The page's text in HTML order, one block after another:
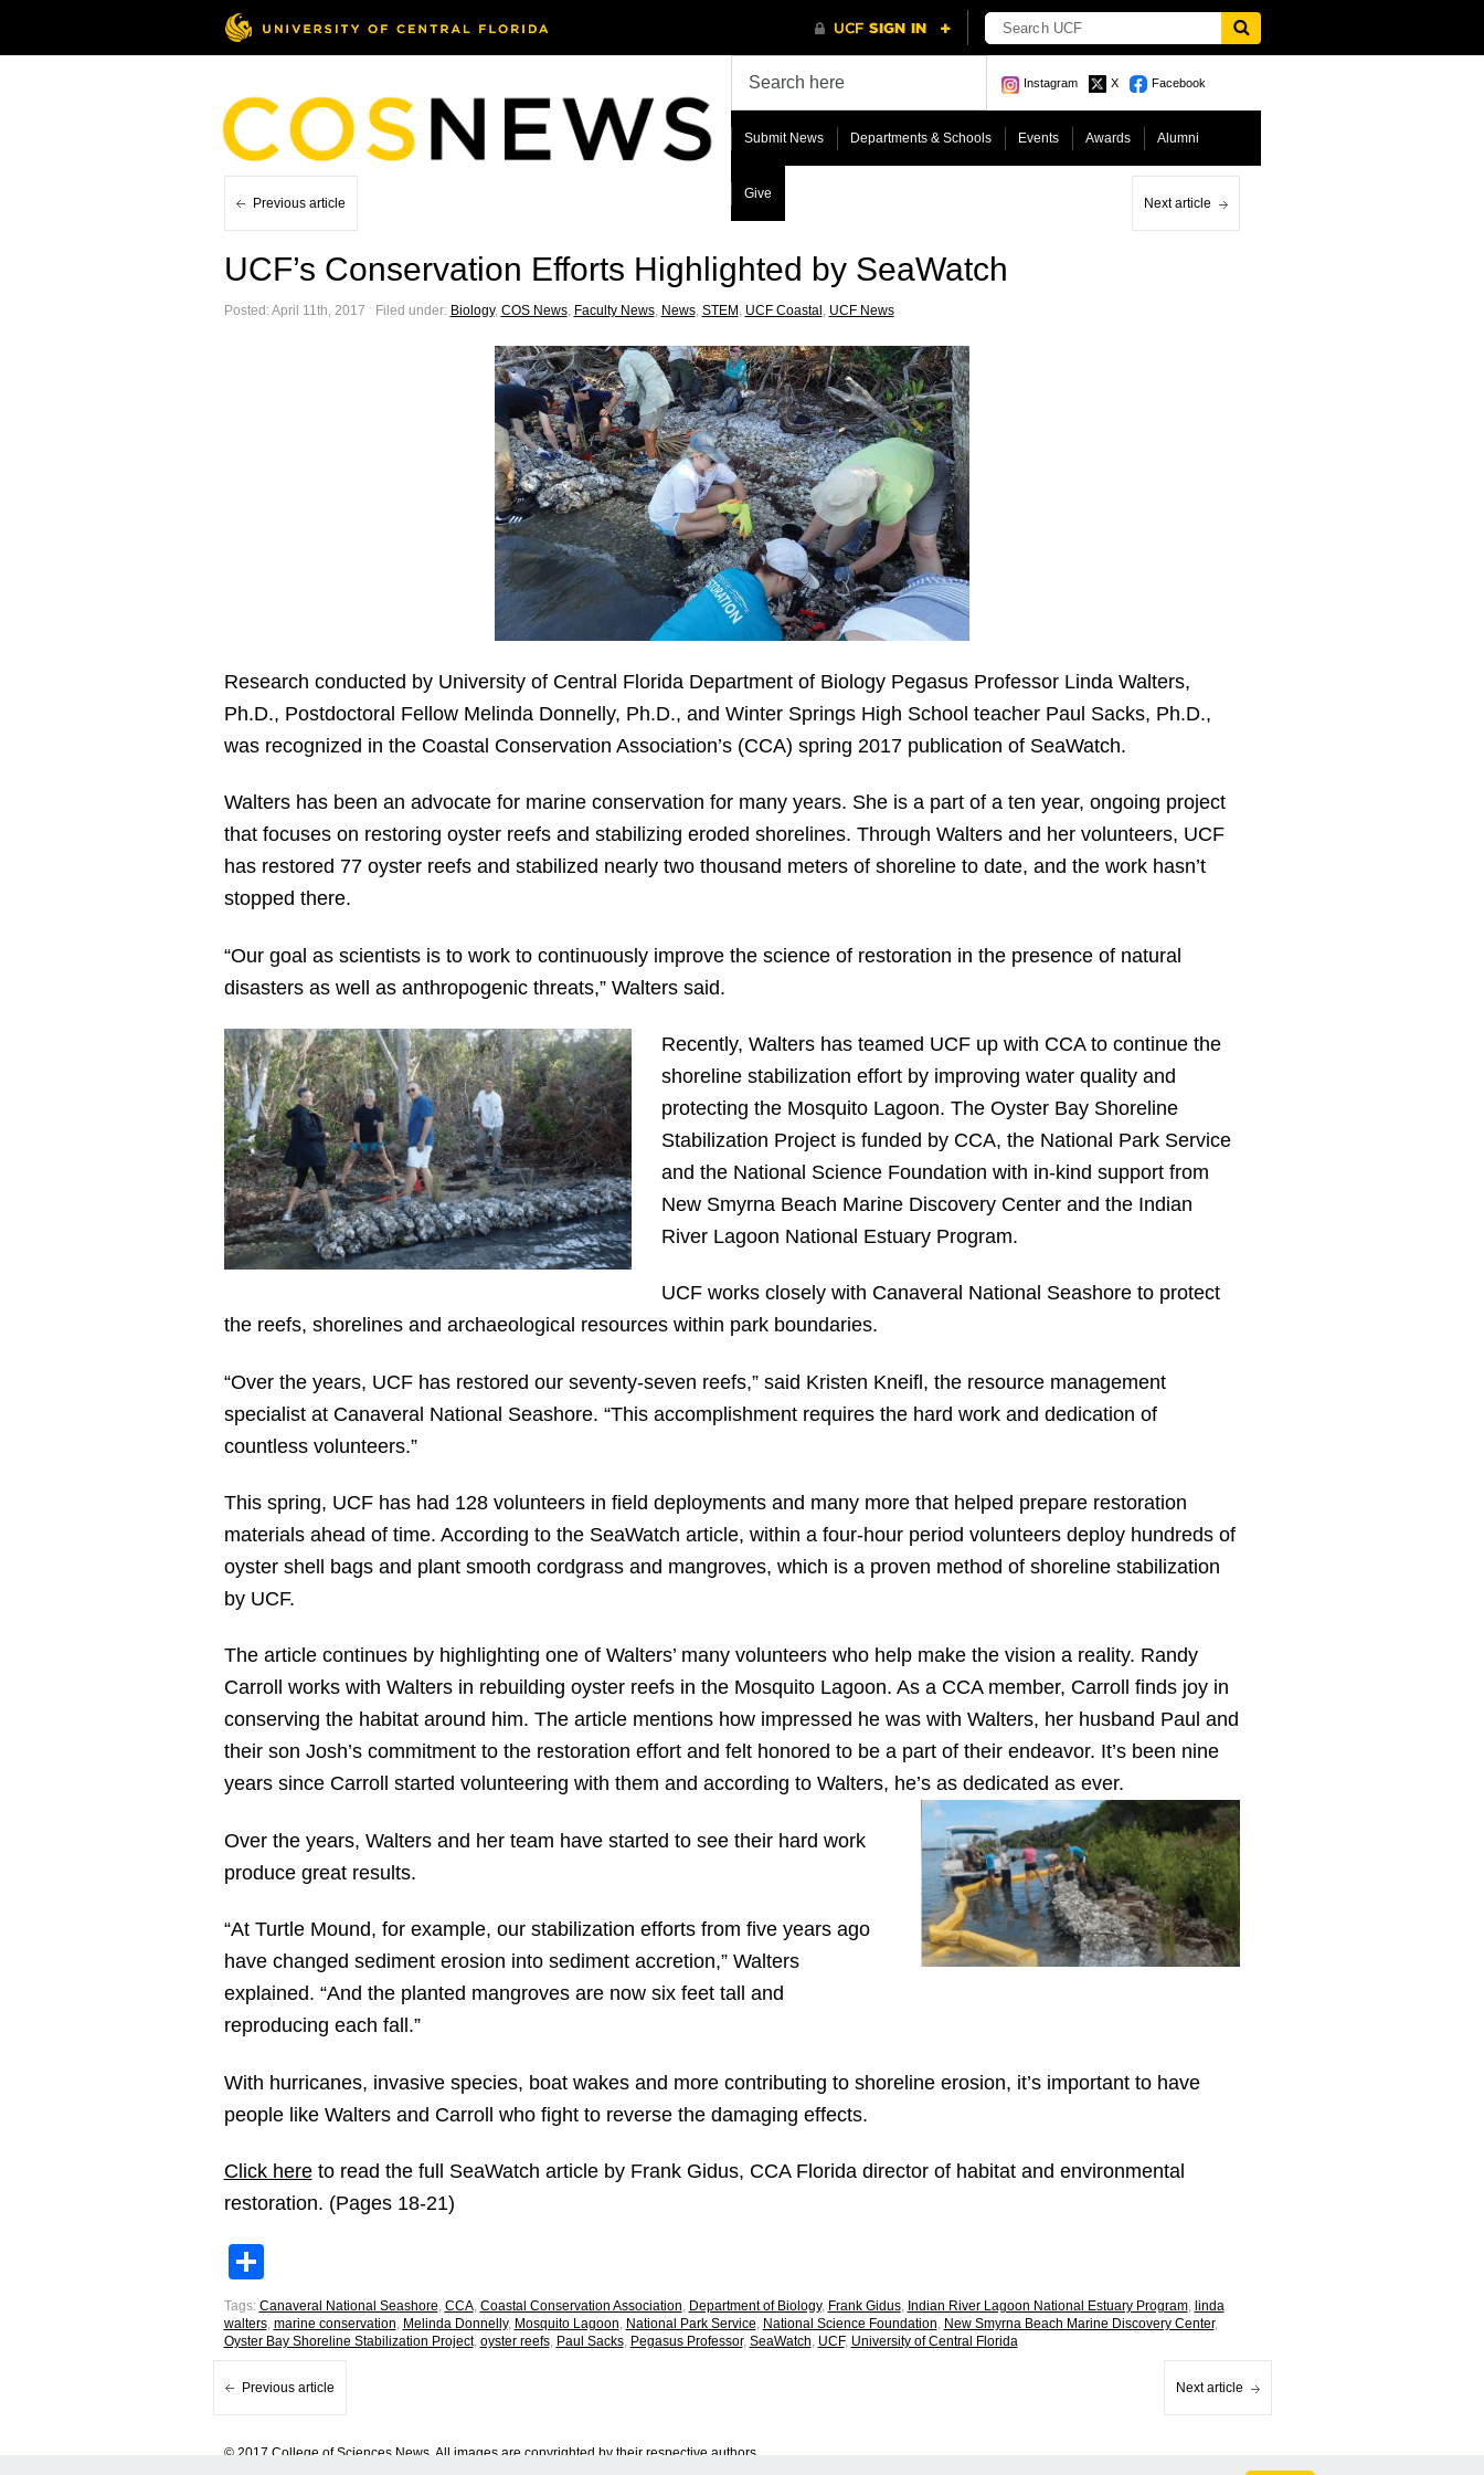
Instagram X Facebook
Submit News Departments & Schools Events Awards Alumni
Give
Previous article Next article
UCF’s Conservation Efforts Highlighted by SeaWatch
Posted: April 11th, 2017 ˑ Filed under: Biology, COS News, Faculty News, News, STEM UCF Coastal UCF News
Research conducted by University of Central Florida Department of Biology Pegasus Professor Linda Walters,
Ph.D., Postdoctoral Fellow Melinda Donnelly, Ph.D., and Winter Springs High School teacher Paul Sacks, Ph.D.,
was recognized in the Coastal Conservation Association’s (CCA) spring 2017 publication of SeaWatch.
Walters has been an advocate for marine conservation for many years. She is a part of a ten year, ongoing project
that focuses on restoring oyster reefs and stabilizing eroded shorelines. Through Walters and her volunteers, UCF
has restored 77 oyster reefs and stabilized nearly two thousand meters of shoreline to date, and the work hasn’t
stopped there.
“Our goal as scientists is to work to continuously improve the science of restoration in the presence of natural
disasters as well as anthropogenic threats,” Walters said.
Recently, Walters has teamed UCF up with CCA to continue the
shoreline stabilization effort by improving water quality and
protecting the Mosquito Lagoon. The Oyster Bay Shoreline
Stabilization Project is funded by CCA, the National Park Service
and the National Science Foundation with in-kind support from
New Smyrna Beach Marine Discovery Center and the Indian
River Lagoon National Estuary Program.
UCF works closely with Canaveral National Seashore to protect
the reefs, shorelines and archaeological resources within park boundaries.
“Over the years, UCF has restored our seventy-seven reefs,” said Kristen Kneifl, the resource management
specialist at Canaveral National Seashore. “This accomplishment requires the hard work and dedication of
countless volunteers.”
This spring, UCF has had 128 volunteers in field deployments and many more that helped prepare restoration
materials ahead of time. According to the SeaWatch article, within a four-hour period volunteers deploy hundreds of
oyster shell bags and plant smooth cordgrass and mangroves, which is a proven method of shoreline stabilization
by UCF.
The article continues by highlighting one of Walters’ many volunteers who help make the vision a reality. Randy
Carroll works with Walters in rebuilding oyster reefs in the Mosquito Lagoon. As a CCA member, Carroll finds joy in
conserving the habitat around him. The article mentions how impressed he was with Walters, her husband Paul and
their son Josh’s commitment to the restoration effort and felt honored to be a part of their endeavor. It’s been nine
years since Carroll started volunteering with them and according to Walters, he’s as dedicated as ever.
Over the years, Walters and her team have started to see their hard work
produce great results.
“At Turtle Mound, for example, our stabilization efforts from five years ago
have changed sediment erosion into sediment accretion,” Walters
explained. “And the planted mangroves are now six feet tall and
reproducing each fall.”
With hurricanes, invasive species, boat wakes and more contributing to shoreline erosion, it’s important to have
people like Walters and Carroll who fight to reverse the damaging effects.
Click hereto read the full SeaWatch article by Frank Gidus, CCA Florida director of habitat and environmental
restoration. (Pages 18-21)
Tags: Canaveral National Seashore, CCA, Coastal Conservation Association, Department of Biology, Frank Gidus, Indian River Lagoon National Estuary Program, linda
walters, marine conservation, Melinda Donnelly, Mosquito Lagoon, National Park Service, National Science Foundation, New Smyrna Beach Marine Discovery Center,
Oyster Bay Shoreline Stabilization Project, oyster reefs, Paul Sacks, Pegasus Professor, SeaWatch, UCF, University of Central Florida
Previous article Next article
© 2017 College of Sciences News. All images are copyrighted by their respective authors.